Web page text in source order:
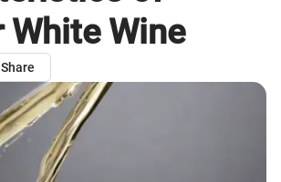
White Wine
Share